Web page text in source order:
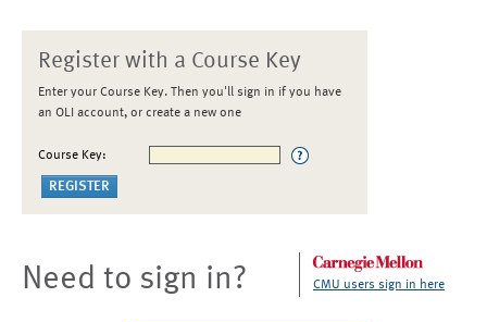
Register with a Course Key
Enter your Course Key. Then you'll sign in if you have
an OLI account, or create a new one
Course Key:
Need to sign in? CMU users sign in here